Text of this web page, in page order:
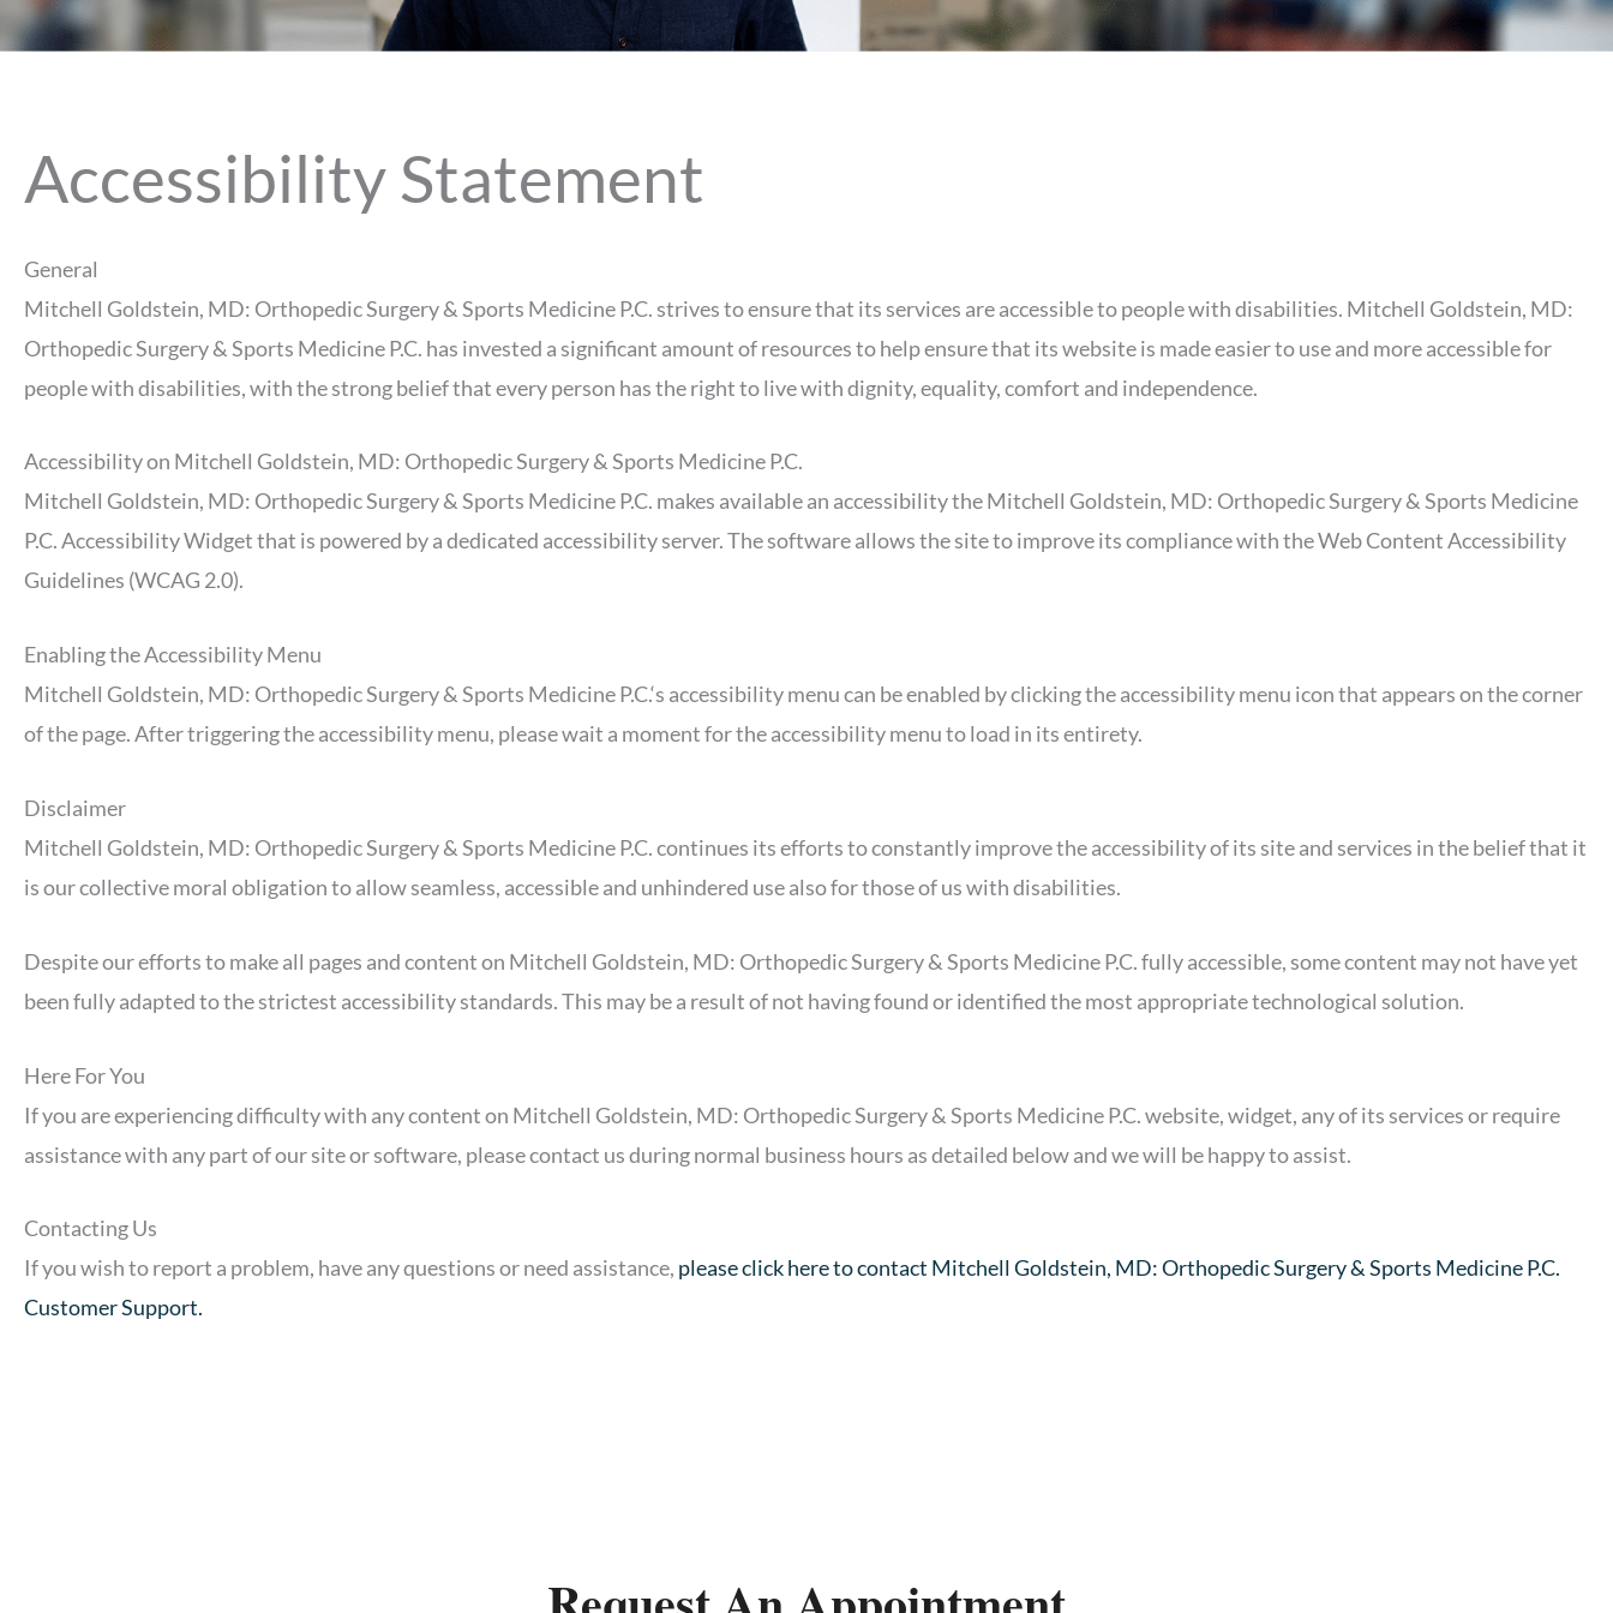
Accessibility Statement
General
Mitchell Goldstein, MD: Orthopedic Surgery & Sports Medicine P.C. strives to ensure that its services are accessible to people with disabilities. Mitchell Goldstein, MD:
Orthopedic Surgery & Sports Medicine P.C. has invested a significant amount of resources to help ensure that its website is made easier to use and more accessible for
people with disabilities, with the strong belief that every person has the right to live with dignity, equality, comfort and independence.
Accessibility on Mitchell Goldstein, MD: Orthopedic Surgery & Sports Medicine P.C.
Mitchell Goldstein, MD: Orthopedic Surgery & Sports Medicine P.C. makes available an accessibility the Mitchell Goldstein, MD: Orthopedic Surgery & Sports Medicine
P.C. Accessibility Widget that is powered by a dedicated accessibility server. The software allows the site to improve its compliance with the Web Content Accessibility
Guidelines (WCAG 2.0).
Enabling the Accessibility Menu
Mitchell Goldstein, MD: Orthopedic Surgery & Sports Medicine P.C.‘s accessibility menu can be enabled by clicking the accessibility menu icon that appears on the corner
of the page. After triggering the accessibility menu, please wait a moment for the accessibility menu to load in its entirety.
Disclaimer
Mitchell Goldstein, MD: Orthopedic Surgery & Sports Medicine P.C. continues its efforts to constantly improve the accessibility of its site and services in the belief that it
is our collective moral obligation to allow seamless, accessible and unhindered use also for those of us with disabilities.
Despite our efforts to make all pages and content on Mitchell Goldstein, MD: Orthopedic Surgery & Sports Medicine P.C. fully accessible, some content may not have yet
been fully adapted to the strictest accessibility standards. This may be a result of not having found or identified the most appropriate technological solution.
Here For You
If you are experiencing difficulty with any content on Mitchell Goldstein, MD: Orthopedic Surgery & Sports Medicine P.C. website, widget, any of its services or require
assistance with any part of our site or software, please contact us during normal business hours as detailed below and we will be happy to assist.
Contacting Us
If you wish to report a problem, have any questions or need assistance, please click here to contact Mitchell Goldstein, MD: Orthopedic Surgery & Sports Medicine P.C.
Customer Support.